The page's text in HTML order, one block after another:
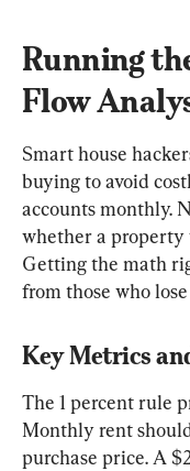
Running
Flow
Smart house
buying to avoid
accounts monthly.
whether a property
Getting the math
from those who
Key Metrics
The 1 percent rule
Monthly rent
purchase price. A